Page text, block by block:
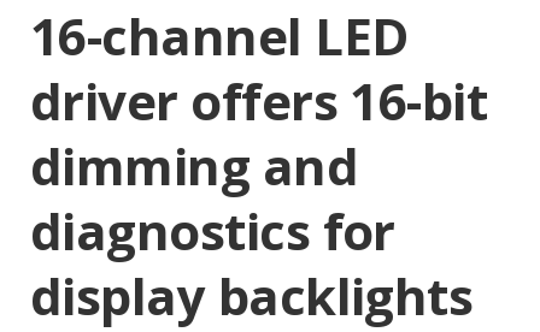
16-channel LED
driver offers 16-bit
dimming and
diagnostics for
display backlights